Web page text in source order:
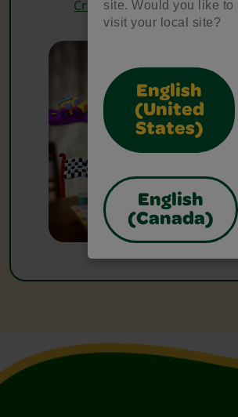
site. Would you like to
visit your local site?
English
(United
States)
English
(Canada)
Crayons